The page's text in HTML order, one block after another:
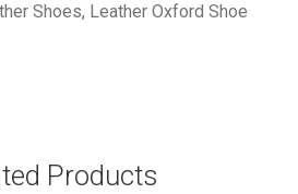
Shoes, Leather Oxford Shoe
Products